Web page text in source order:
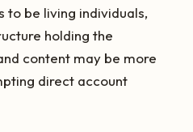
to be living individuals,
holding the
content may be more
direct account